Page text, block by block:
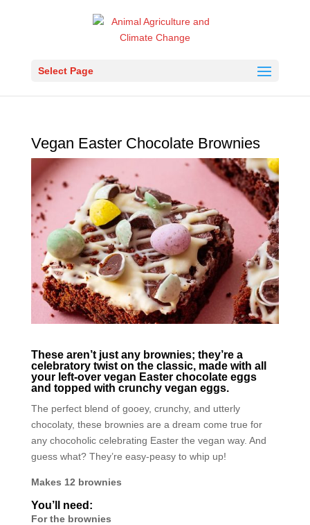
Select Page
Vegan Easter Chocolate Brownies
These aren’t just any brownies; they’re a
celebratory twist on the classic, made with all
your left-over vegan Easter chocolate eggs
and topped with crunchy vegan eggs.
The perfect blend of gooey, crunchy, and utterly
chocolaty, these brownies are a dream come true for
any chocoholic celebrating Easter the vegan way. And
guess what? They’re easy-peasy to whip up!
Makes 12 brownies
You’ll need:
For the brownies